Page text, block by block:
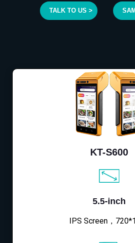
TALK TO US >
KT-S600
5.5-inch
IPS Screen，